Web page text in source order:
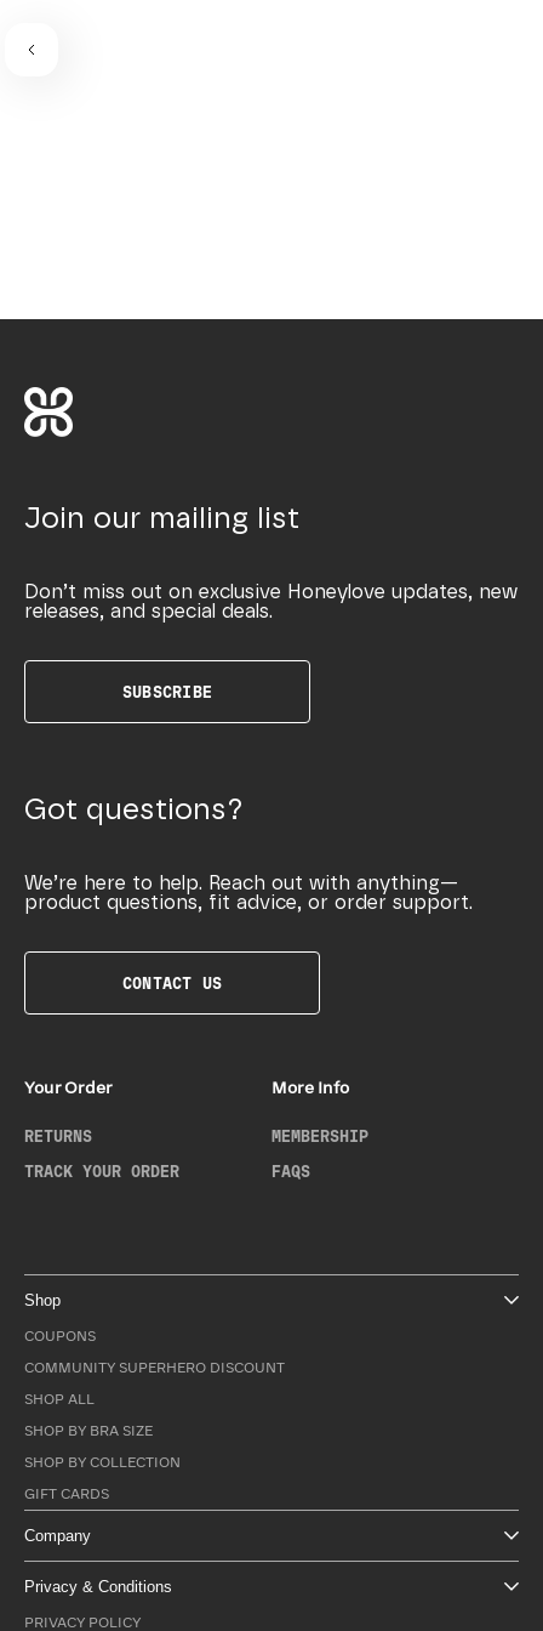
Join our mailing list
Don’t miss out on exclusive Honeylove updates, new
releases, and special deals.
SUBSCRIBE
Got questions?
We’re here to help. Reach out with anything—
product questions, fit advice, or order support.
CONTACT US
Your Order
RETURNS
TRACK YOUR ORDER
More Info
MEMBERSHIP
FAQS
Shop
COUPONS
COMMUNITY SUPERHERO DISCOUNT
SHOP ALL
SHOP BY BRA SIZE
SHOP BY COLLECTION
GIFT CARDS
Company
Privacy & Conditions
PRIVACY POLICY